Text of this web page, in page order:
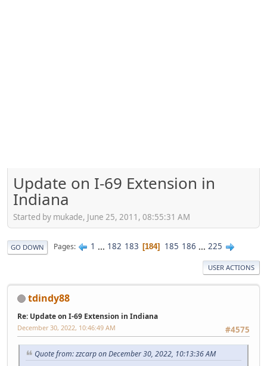
Update on I-69 Extension in
Indiana
Started by mukade, June 25, 2011, 08:55:31 AM
GO DOWN Pages 1 ... 182 183 184 185 186 ... 225
USER ACTIONS
tdindy88
Re: Update on I-69 Extension in Indiana
#4575
December 30, 2022, 10:46:49 AM
Quote from: zzcarp on December 30, 2022, 10:13:36 AM